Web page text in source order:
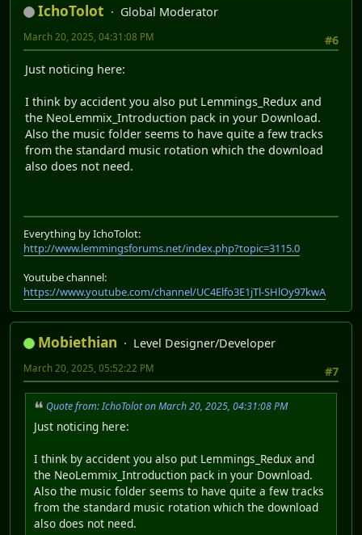
IchoTolot
Global Moderator
#6
March 20, 2025, 04:31:08 PM
Just noticing here:
I think by accident you also put Lemmings_Redux and
the NeoLemmix_Introduction pack in your Download.
Also the music folder seems to have quite a few tracks
from the standard music rotation which the download
also does not need.
Everything by IchoTolot:
http://www.lemmingsforums.net/index.php?topic=3115.0
Youtube channel:
https://www.youtube.com/channel/UC4Elfo3E1jTl-SHlOy97kwA
Mobiethian
Level Designer/Developer
#7
March 20, 2025, 05:52:22 PM
Quote from: IchoTolot on March 20, 2025, 04:31:08 PM
Just noticing here:
I think by accident you also put Lemmings_Redux and
the NeoLemmix_Introduction pack in your Download.
Also the music folder seems to have quite a few tracks
from the standard music rotation which the download
also does not need.